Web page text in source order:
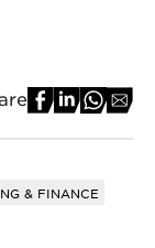
& FINANCE